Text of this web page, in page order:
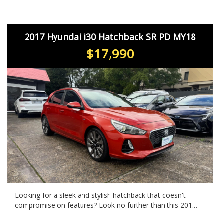
that has everything you need for your next adventure.
2017 Hyundai i30 Hatchback SR PD MY18
$17,990
Looking for a sleek and stylish hatchback that doesn't
compromise on features? Look no further than this 2017